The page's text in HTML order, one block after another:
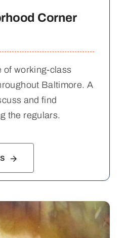
Corner
of working-class
Baltimore. A
and find
the regulars.